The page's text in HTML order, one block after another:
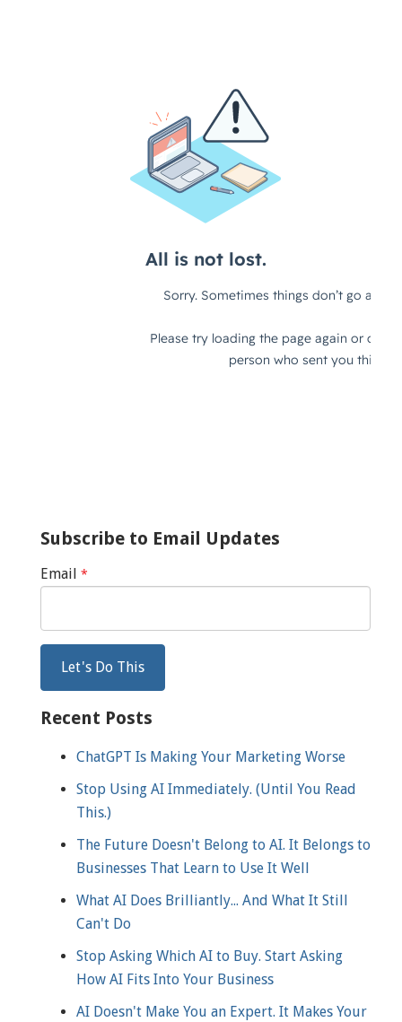
Subscribe to Email Updates
Email *
Recent Posts
ChatGPT Is Making Your Marketing Worse
Stop Using AI Immediately. (Until You Read
This.)
The Future Doesn't Belong to AI. It Belongs to
Businesses That Learn to Use It Well
What AI Does Brilliantly... And What It Still
Can't Do
Stop Asking Which AI to Buy. Start Asking
How AI Fits Into Your Business
AI Doesn't Make You an Expert. It Makes Your